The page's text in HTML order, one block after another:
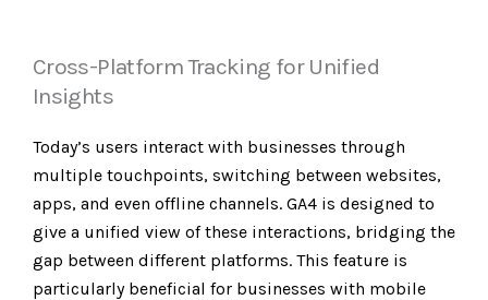
Cross-Platform Tracking for Unified
Insights
Today’s users interact with businesses through
multiple touchpoints, switching between websites,
apps, and even offline channels. GA4 is designed to
give a unified view of these interactions, bridging the
gap between different platforms. This feature is
particularly beneficial for businesses with mobile